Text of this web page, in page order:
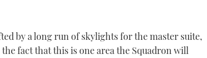
by a long run of skylights for the master suite,
fact that this is one area the Squadron will